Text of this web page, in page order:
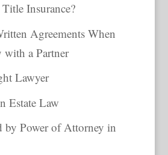
Insurance?
Agreements When
a Partner
Lawyer
Estate Law
by Power of Attorney in